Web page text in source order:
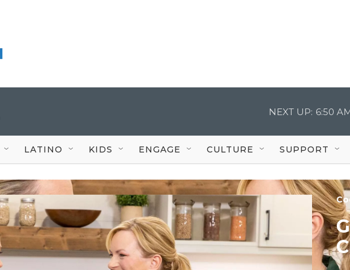
NEXT UP: 6:50
LATINO KIDS ENGAGE CULTURE SUPPORT